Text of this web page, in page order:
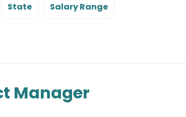
State Salary Range
Manager